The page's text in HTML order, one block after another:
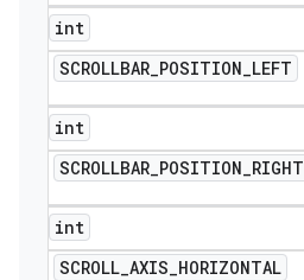
int
SCROLLBAR_POSITION_LEFT
int
SCROLLBAR_POSITION_RIGHT
int
SCROLL_AXIS_HORIZONTAL